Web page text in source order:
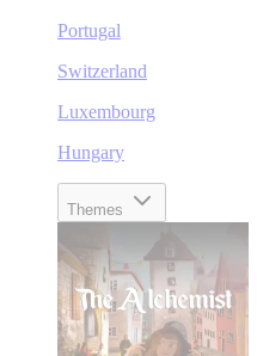
Portugal
Switzerland
Luxembourg
Hungary
Themes